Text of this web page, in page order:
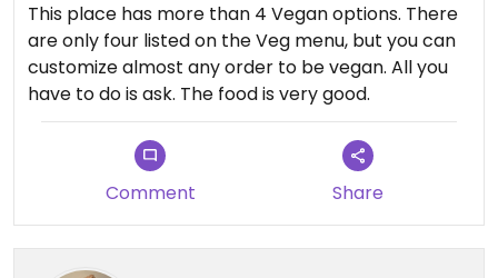
This place has more than 4 Vegan options. There
are only four listed on the Veg menu, but you can
customize almost any order to be vegan. All you
have to do is ask. The food is very good.
Comment Share